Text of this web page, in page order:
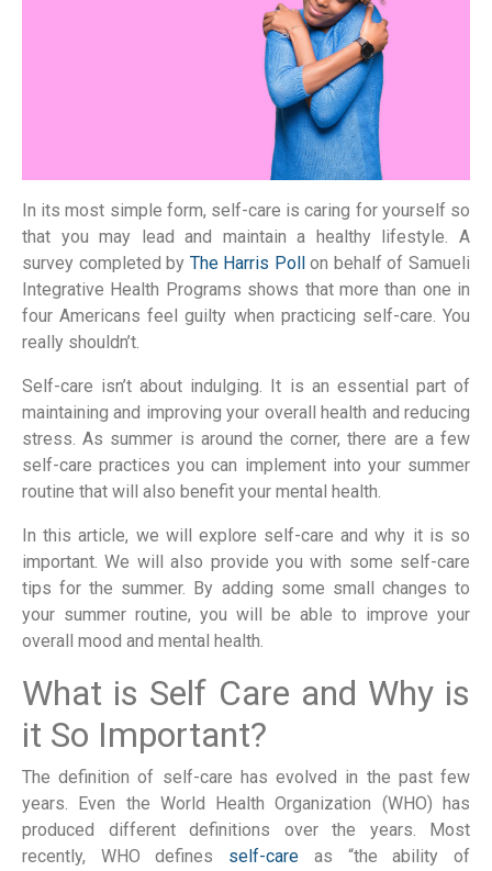
In its most simple form, self-care is caring for yourself so
that you may lead and maintain a healthy lifestyle. A
survey completed by The Harris Poll
on behalf of Samueli
Integrative Health Programs shows that more than one in
four Americans feel guilty when practicing self-care. You
really shouldn’t.
Self-care isn’t about indulging. It is an essential part of
maintaining and improving your overall health and reducing
stress. As summer is around the corner, there are a few
self-care practices you can implement into your summer
routine that will also benefit your mental health.
In this article, we will explore self-care and why it is so
important. We will also provide you with some self-care
tips for the summer. By adding some small changes to
your summer routine, you will be able to improve your
overall mood and mental health.
What is Self Care and Why is
it So Important?
The definition of self-care has evolved in the past few
years. Even the World Health Organization (WHO) has
produced different definitions over the years. Most
recently, WHO defines self-care as “the ability of